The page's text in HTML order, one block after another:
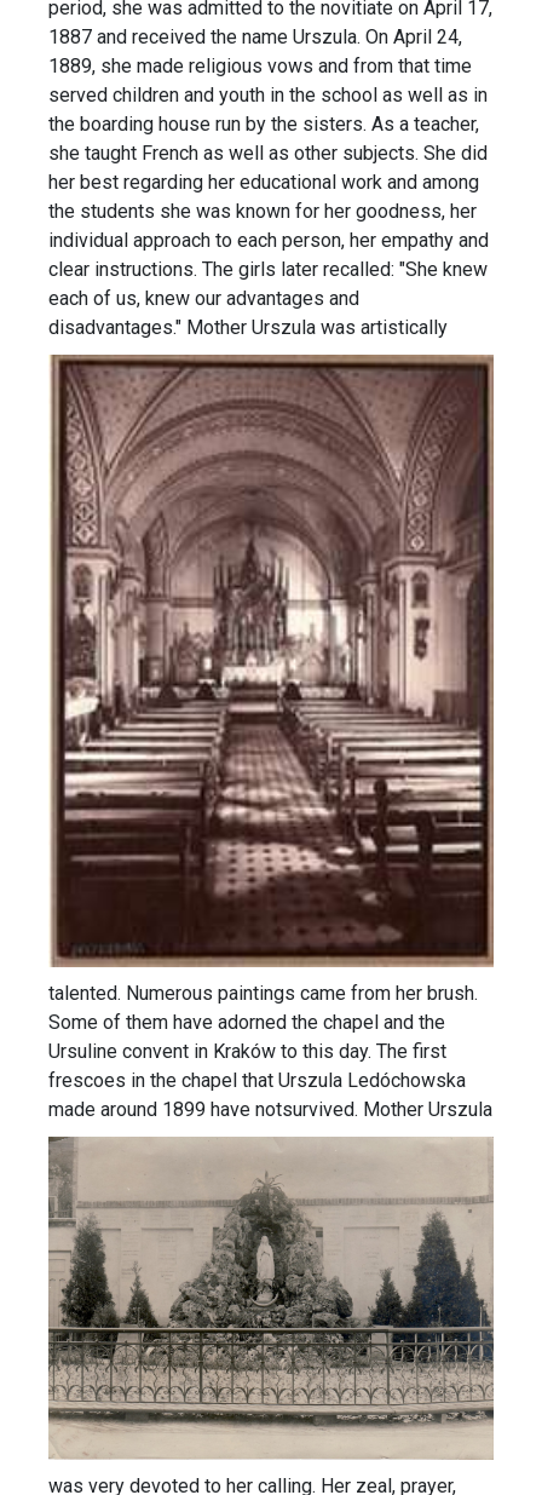
period, she was admitted to the novitiate on April 17,
1887 and received the name Urszula. On April 24,
1889, she made religious vows and from that time
served children and youth in the school as well as in
the boarding house run by the sisters. As a teacher,
she taught French as well as other subjects. She did
her best regarding her educational work and among
the students she was known for her goodness, her
individual approach to each person, her empathy and
clear instructions. The girls later recalled: "She knew
each of us, knew our advantages and
disadvantages." Mother Urszula was artistically
talented. Numerous paintings came from her brush.
Some of them have adorned the chapel and the
Ursuline convent in Kraków to this day. The first
frescoes in the chapel that Urszula Ledóchowska
made around 1899 have notsurvived. Mother Urszula
was very devoted to her calling. Her zeal, prayer,